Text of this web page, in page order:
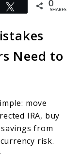
Tweet 0
SHARES
Need to
move
IRA, buy
from
risk.